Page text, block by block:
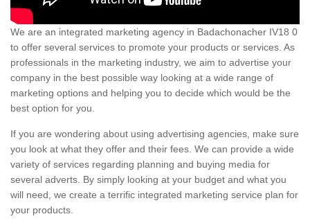
We are an integrated marketing agency in Badachonacher IV18 0
to offer several services to promote your products or services. As
professionals in the marketing industry, we aim to advertise your
company in the best possible way looking at a wide range of
marketing options and helping you to decide which would be the
best option for you.
If you are wondering about using advertising agencies, make sure
you look at what they offer and their fees. We can provide a wide
variety of services regarding planning and buying media for
several adverts. By simply looking at your budget and what you
will need, we create a terrific integrated marketing service plan for
your products.